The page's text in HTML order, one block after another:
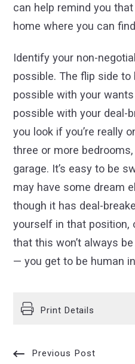
can help remind you
home where you can
Identify your non-
possible. The flip side to
possible with your
possible with your deal-
you look if you’re really
three or more
garage. It’s easy to be
may have some dream
though it has deal-
yourself in that
that this won’t always
— you get to be human
Print Details
Previous Post